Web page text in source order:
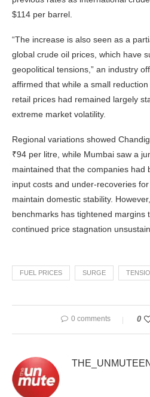
$114 per barrel.
“The increase is also seen as a
global crude oil prices, which have
geopolitical tensions,” an industry
affirmed that while a small
retail prices had remained largely
extreme market volatility.
Regional variations showed
₹94 per litre, while Mumbai saw a
maintained that the companies had
input costs and under-recoveries
maintain domestic stability.
benchmarks has tightened margins
continued price stagnation
FUEL PRICES SURGE
0 comments 0